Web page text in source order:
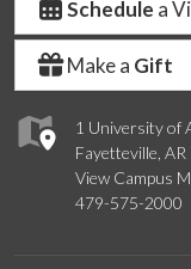
1 University of
Fayetteville, AR
View Campus
479-575-2000
Schedule a
Make a Gift